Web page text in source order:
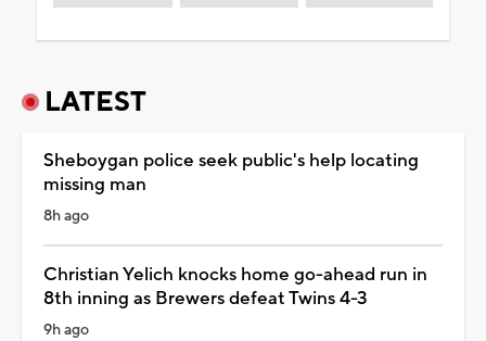
LATEST
Sheboygan police seek public's help locating
missing man
8h ago
Christian Yelich knocks home go-ahead run in
8th inning as Brewers defeat Twins 4-3
9h ago